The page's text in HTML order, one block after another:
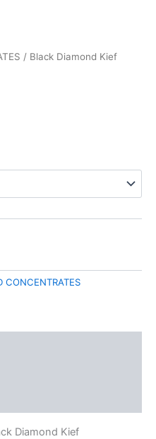
/ Black Diamond Kief
CONCENTRATES
Diamond Kief